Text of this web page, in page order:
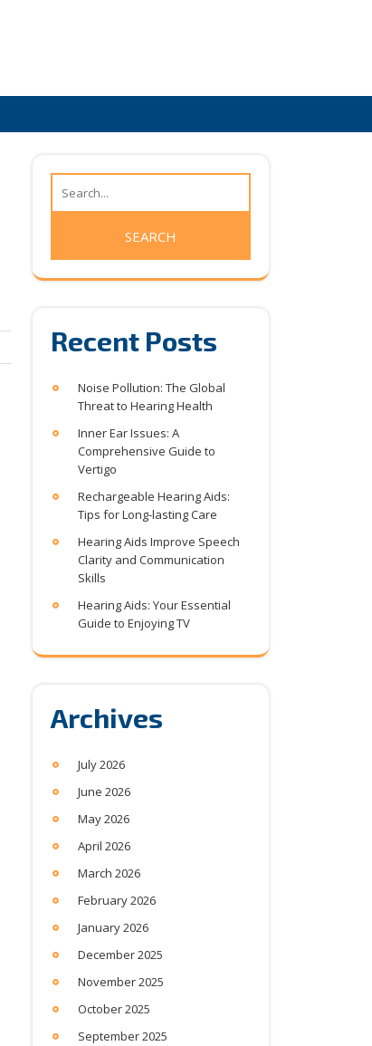
Recent Posts
Noise Pollution: The Global
Threat to Hearing Health
Inner Ear Issues: A
Comprehensive Guide to
Vertigo
Rechargeable Hearing Aids:
Tips for Long-lasting Care
Hearing Aids Improve Speech
Clarity and Communication
Skills
Hearing Aids: Your Essential
Guide to Enjoying TV
Archives
July 2026
June 2026
May 2026
April 2026
March 2026
February 2026
January 2026
December 2025
November 2025
October 2025
September 2025